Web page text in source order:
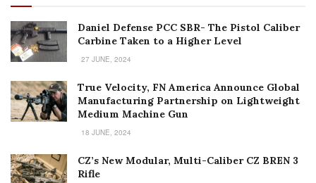
Daniel Defense PCC SBR- The Pistol Caliber
Carbine Taken to a Higher Level
27 JUNE, 2024
True Velocity, FN America Announce Global
Manufacturing Partnership on Lightweight
Medium Machine Gun
18 JUNE, 2024
CZ’s New Modular, Multi-Caliber CZ BREN 3
Rifle